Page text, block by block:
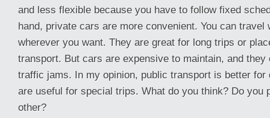
and less flexible because you have to follow fixed
hand, private cars are more convenient. You can travel
wherever you want. They are great for long trips or
transport. But cars are expensive to maintain, and they
traffic jams. In my opinion, public transport is better for
are useful for special trips. What do you think? Do you
other?